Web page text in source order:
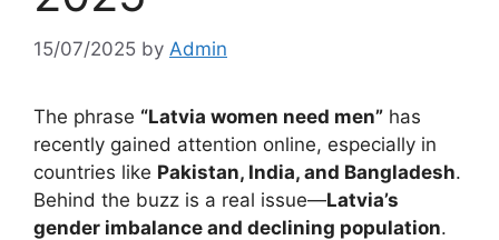
15/07/2025 by Admin
The phrase “Latvia women need men” has
recently gained attention online, especially in
countries like Pakistan, India, and Bangladesh.
Behind the buzz is a real issue—Latvia’s
gender imbalance and declining population.